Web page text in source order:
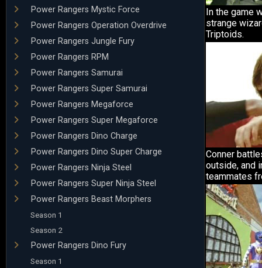
Power Rangers Mystic Force
Power Rangers Operation Overdrive
Power Rangers Jungle Fury
Power Rangers RPM
Power Rangers Samurai
Power Rangers Super Samurai
Power Rangers Megaforce
Power Rangers Super Megaforce
Power Rangers Dino Charge
Power Rangers Dino Super Charge
Power Rangers Ninja Steel
Power Rangers Super Ninja Steel
Power Rangers Beast Morphers
Season 1
Season 2
Power Rangers Dino Fury
Season 1
In the game
strange
Triptoids.
Conner
outside, and
teammates